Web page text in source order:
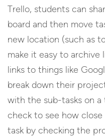
Trello, students can
board and then move
new location (such as
make it easy to archive
links to things like
break down their
with the sub-tasks on
check to see how
task by checking the